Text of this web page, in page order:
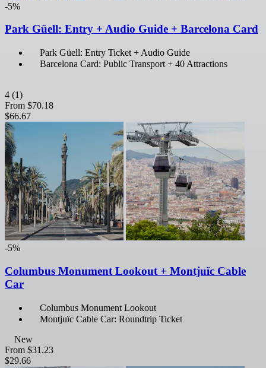
-5%
Park Güell: Entry + Audio Guide + Barcelona Card
Park Güell: Entry Ticket + Audio Guide
Barcelona Card: Public Transport + 40 Attractions
4 (1)
From $70.18
$66.67
-5%
Columbus Monument Lookout + Montjuïc Cable
Car
Columbus Monument Lookout
Montjuïc Cable Car: Roundtrip Ticket
New
From $31.23
$29.66